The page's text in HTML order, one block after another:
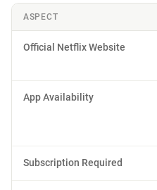
ASPECT
Official Netflix Website
App Availability
Subscription Required